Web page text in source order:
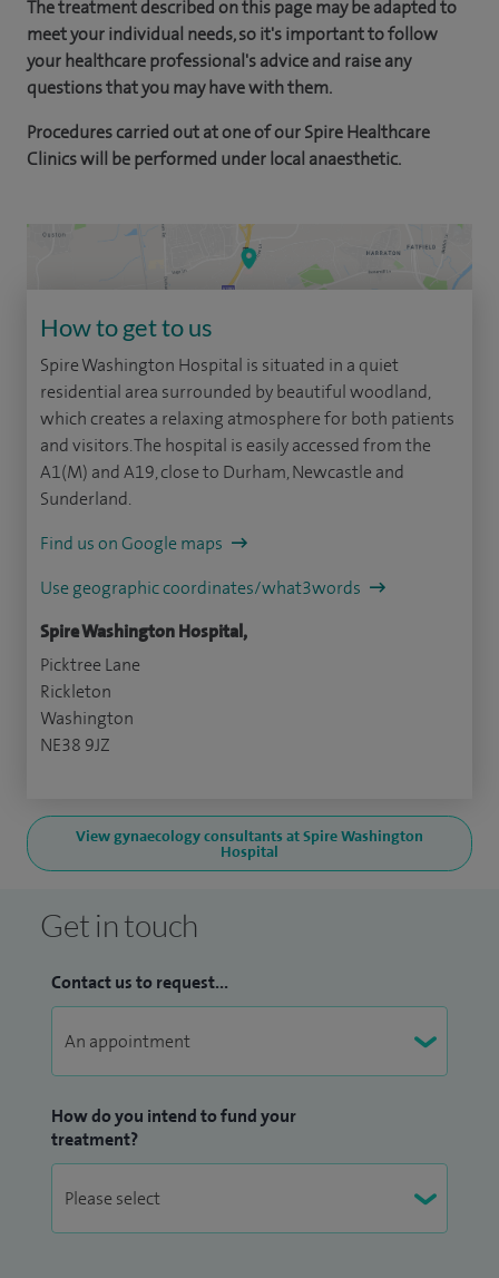
The treatment described on this page may be adapted to
meet your individual needs, so it's important to follow
your healthcare professional's advice and raise any
questions that you may have with them.
Procedures carried out at one of our Spire Healthcare
Clinics will be performed under local anaesthetic.
How to get to us
Spire Washington Hospital is situated in a quiet
residential area surrounded by beautiful woodland,
which creates a relaxing atmosphere for both patients
and visitors. The hospital is easily accessed from the
A1(M) and A19, close to Durham, Newcastle and
Sunderland.
Find us on Google maps
Use geographic coordinates/what3words
Spire Washington Hospital,
Picktree Lane
Rickleton
Washington
NE38 9JZ
View gynaecology consultants at Spire Washington
Hospital
Get in touch
Contact us to request...
How do you intend to fund your
treatment?